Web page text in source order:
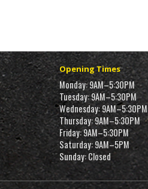
Opening Times
Monday: 9AM–5:30PM
Tuesday: 9AM–5:30PM
Wednesday: 9AM–5:30PM
Thursday: 9AM–5:30PM
Friday: 9AM–5:30PM
Saturday: 9AM–5PM
Sunday: Closed